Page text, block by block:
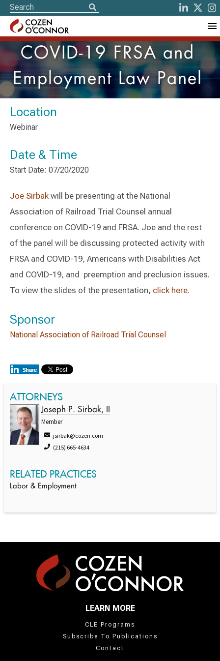
COVID-19 FRSA and
Employment Law Panel
Location
Webinar
Date & Time
Start Date: 07/20/2020
Joe Sirbak will be presenting at the National
Association of Railroad Trial Counsel annual
conference on COVID-19 and FRSA. Joe and the rest
of the panel will be discussing protected activity with
FRSA and COVID-19, Americans with Disabilities Act
and COVID-19, and preemption and preclusion issues.
To view the slides of the presentation, click here.
Sponsor
National Association of Railroad Trial Counsel
ATTORNEYS
Joseph P. Sirbak, II
Member
jsirbak@cozen.com
(215) 665-4634
RELATED PRACTICES
Labor & Employment
LEARN MORE
CLE Programs
Subscribe To Publications
Contact